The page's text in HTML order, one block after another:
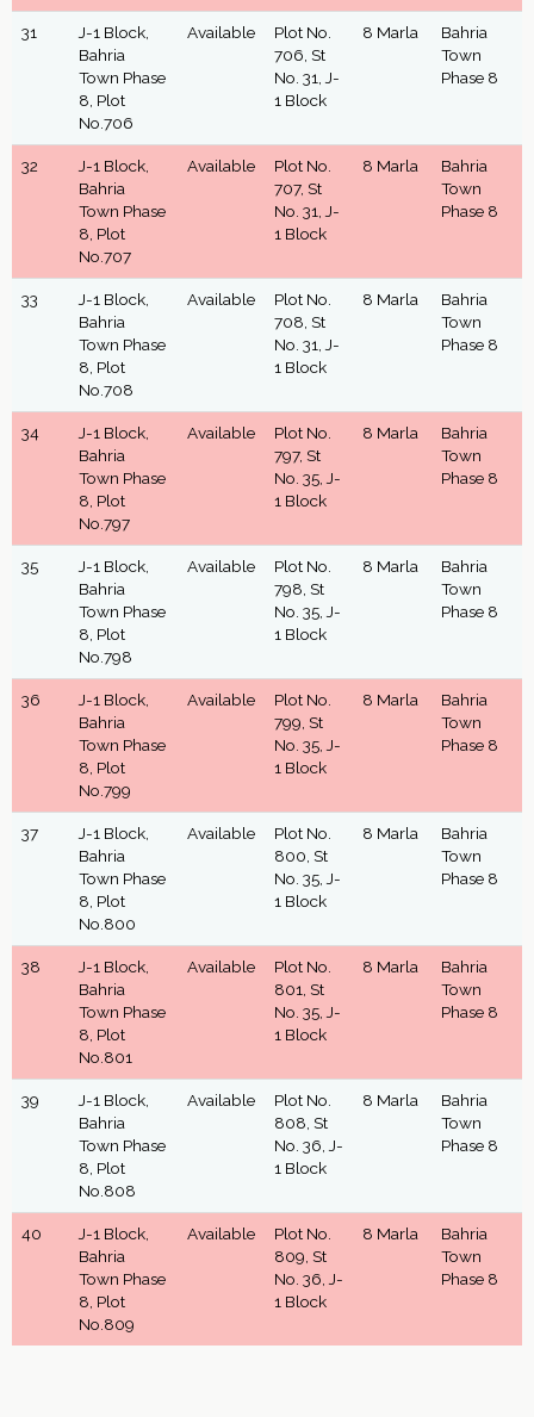
31
J-1 Block,
Bahria
Town Phase
8, Plot
No.706
Available
Plot No.
706, St
No. 31, J-
1 Block
8 Marla
Bahria
Town
Phase 8
32
J-1 Block,
Bahria
Town Phase
8, Plot
No.707
Available
Plot No.
707, St
No. 31, J-
1 Block
8 Marla
Bahria
Town
Phase 8
33
J-1 Block,
Bahria
Town Phase
8, Plot
No.708
Available
Plot No.
708, St
No. 31, J-
1 Block
8 Marla
Bahria
Town
Phase 8
34
J-1 Block,
Bahria
Town Phase
8, Plot
No.797
Available
Plot No.
797, St
No. 35, J-
1 Block
8 Marla
Bahria
Town
Phase 8
35
J-1 Block,
Bahria
Town Phase
8, Plot
No.798
Available
Plot No.
798, St
No. 35, J-
1 Block
8 Marla
Bahria
Town
Phase 8
36
J-1 Block,
Bahria
Town Phase
8, Plot
No.799
Available
Plot No.
799, St
No. 35, J-
1 Block
8 Marla
Bahria
Town
Phase 8
37
J-1 Block,
Bahria
Town Phase
8, Plot
No.800
Available
Plot No.
800, St
No. 35, J-
1 Block
8 Marla
Bahria
Town
Phase 8
38
J-1 Block,
Bahria
Town Phase
8, Plot
No.801
Available
Plot No.
801, St
No. 35, J-
1 Block
8 Marla
Bahria
Town
Phase 8
39
J-1 Block,
Bahria
Town Phase
8, Plot
No.808
Available
Plot No.
808, St
No. 36, J-
1 Block
8 Marla
Bahria
Town
Phase 8
40
J-1 Block,
Bahria
Town Phase
8, Plot
No.809
Available
Plot No.
809, St
No. 36, J-
1 Block
8 Marla
Bahria
Town
Phase 8